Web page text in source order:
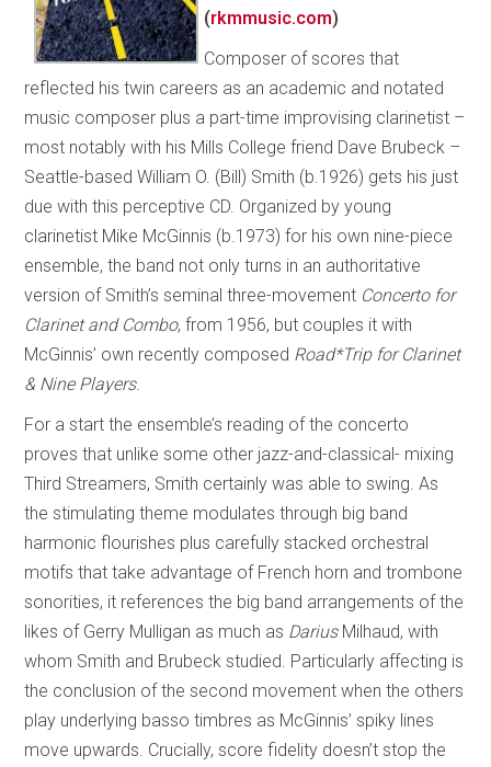
(rkmmusic.com)
Composer of scores that
reflected his twin careers as an academic and notated
music composer plus a part-time improvising clarinetist –
most notably with his Mills College friend Dave Brubeck –
Seattle-based William O. (Bill) Smith (b.1926) gets his just
due with this perceptive CD. Organized by young
clarinetist Mike McGinnis (b.1973) for his own nine-piece
ensemble, the band not only turns in an authoritative
version of Smith’s seminal three-movement Concerto for
Clarinet and Combo, from 1956, but couples it with
McGinnis’ own recently composed Road*Trip for Clarinet
& Nine Players.
For a start the ensemble’s reading of the concerto
proves that unlike some other jazz-and-classical- mixing
Third Streamers, Smith certainly was able to swing. As
the stimulating theme modulates through big band
harmonic flourishes plus carefully stacked orchestral
motifs that take advantage of French horn and trombone
sonorities, it references the big band arrangements of the
likes of Gerry Mulligan as much as DariusMilhaud, with
whom Smith and Brubeck studied. Particularly affecting is
the conclusion of the second movement when the others
play underlying basso timbres as McGinnis’ spiky lines
move upwards. Crucially, score fidelity doesn’t stop the